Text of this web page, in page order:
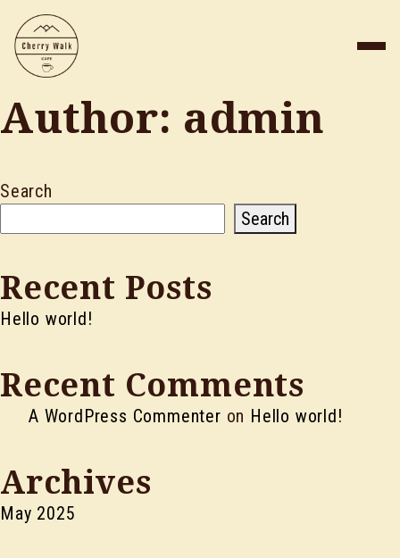
Author: admin
Search
Search
Recent Posts
Hello world!
Recent Comments
A WordPress Commenter on Hello world!
Archives
May 2025